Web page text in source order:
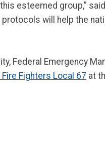
esteemed group,”
will help the
Federal Emergency
Fighters Local 67 at